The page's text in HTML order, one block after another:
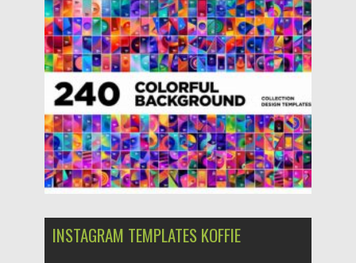
Posted on 04.03.2020 by Spread
Updated on 06.09.2021
INSTAGRAM TEMPLATES KOFFIE